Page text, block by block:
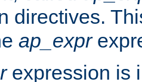
directives.
ap_expr
expression is